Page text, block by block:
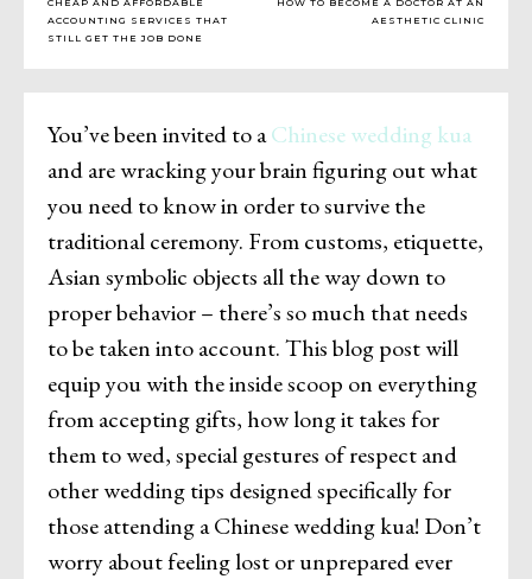
You’ve been invited to aChinese wedding kua
and are wracking your brain figuring out what
you need to know in order to survive the
traditional ceremony. From customs, etiquette,
Asian symbolic objects all the way down to
proper behavior – there’s so much that needs
to be taken into account. This blog post will
equip you with the inside scoop on everything
from accepting gifts, how long it takes for
them to wed, special gestures of respect and
other wedding tips designed specifically for
those attending a Chinese wedding kua! Don’t
worry about feeling lost or unprepared ever
ACCOUNTING SERVICES THAT
STILL GET THE JOB DONE
AESTHETIC CLINIC